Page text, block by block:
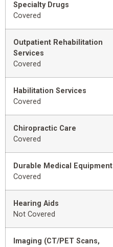
Specialty Drugs
Covered
Outpatient Rehabilitation
Services
Covered
Habilitation Services
Covered
Chiropractic Care
Covered
Durable Medical Equipment
Covered
Hearing Aids
Not Covered
Imaging (CT/PET Scans,